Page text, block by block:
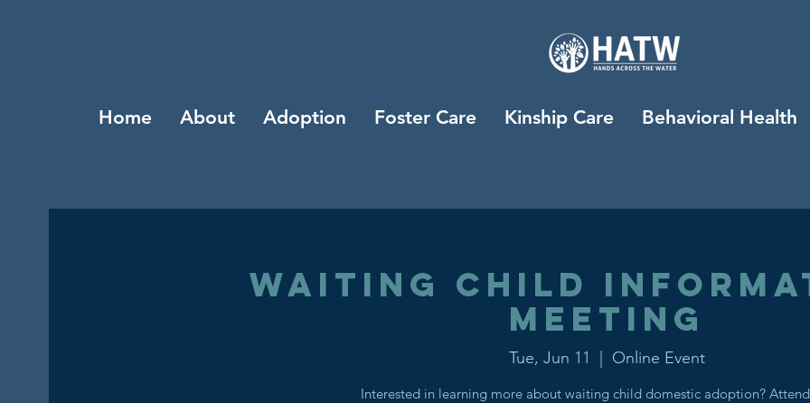
Home About Adoption Foster Care Kinship Care Behavioral Health
Waiting Child
Meeting
Tue, Jun 11 Online Event
Interested in learning more about waiting child domestic adoption?